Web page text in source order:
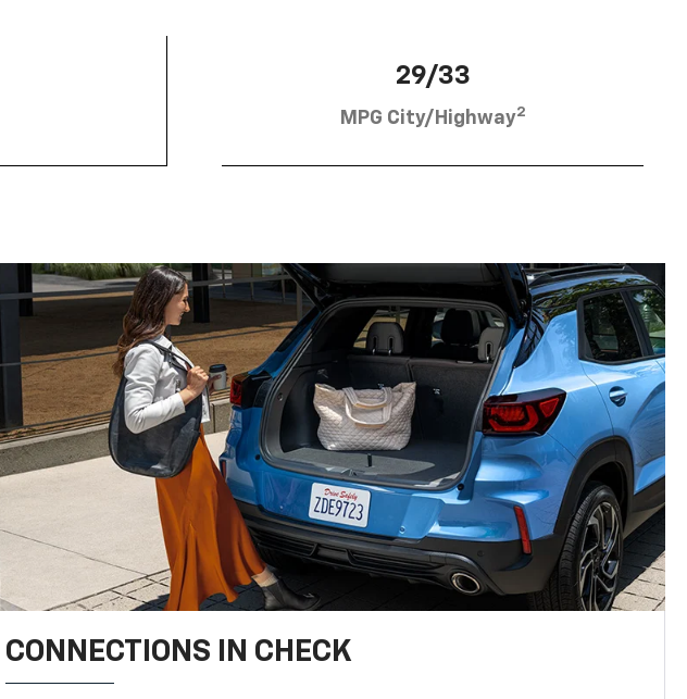
29/33
MPG City/Highway2
CONNECTIONS IN CHECK